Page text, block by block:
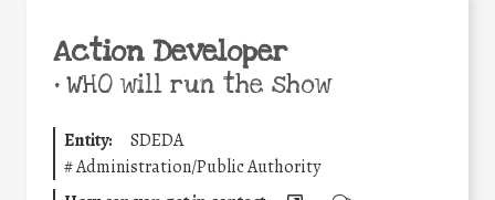
Action Developer
•WHO will run the show
Entity:
SDEDA
#Administration/Public Authority